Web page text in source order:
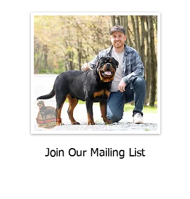
Join Our Mailing List